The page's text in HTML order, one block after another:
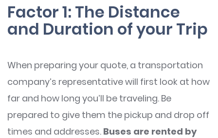
Factor 1: The Distance
and Duration of your Trip
When preparing your quote, a transportation
company’s representative will first look at how
far and how long you’ll be traveling. Be
prepared to give them the pickup and drop off
times and addresses. Buses are rented by